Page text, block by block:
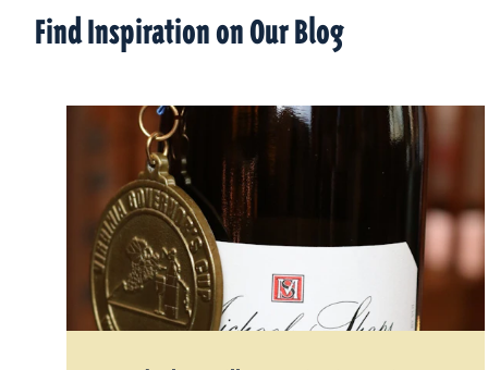
Find Inspiration on Our Blog